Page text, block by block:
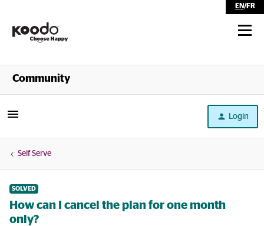
EN/FR
Shop
Community
Login
Self Serve
SOLVED
How can I cancel the plan for one month
only?